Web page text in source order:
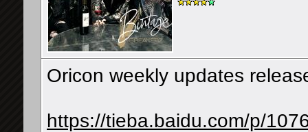
Oricon weekly updates
https://tieba.baidu.com/p/